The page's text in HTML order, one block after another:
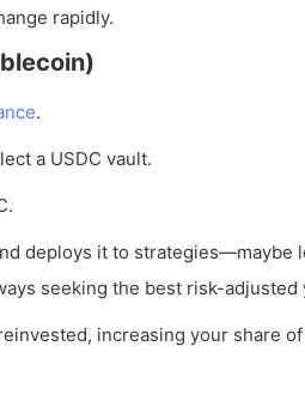
rapidly.
.
a USDC vault.
deploys it to strategies—maybe
seeking the best risk-adjusted
increasing your share